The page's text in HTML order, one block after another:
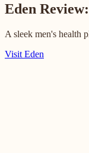
Eden
A sleek men's health
Visit Eden